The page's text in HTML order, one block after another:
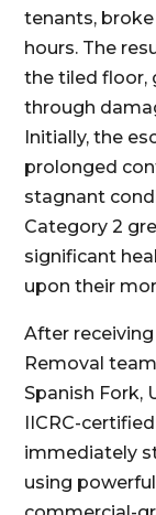
tenants,
hours. The
the tiled floor,
through
Initially, the
prolonged
stagnant
Category 2
significant
upon their
After
Removal
Spanish Fork,
IICRC-
immediately
using